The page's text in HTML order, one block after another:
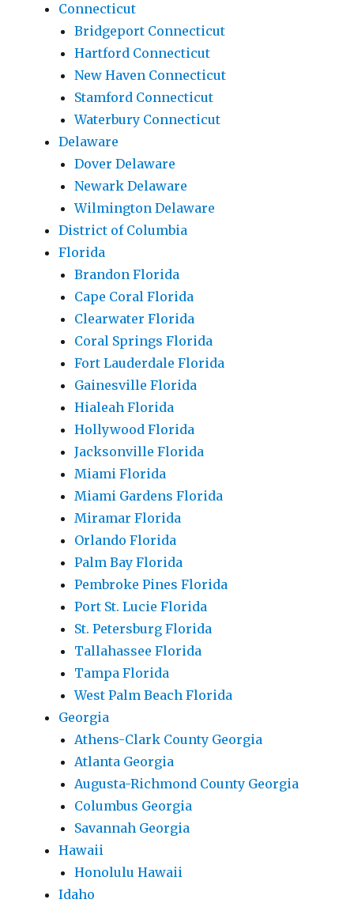
Connecticut
Bridgeport Connecticut
Hartford Connecticut
New Haven Connecticut
Stamford Connecticut
Waterbury Connecticut
Delaware
Dover Delaware
Newark Delaware
Wilmington Delaware
District of Columbia
Florida
Brandon Florida
Cape Coral Florida
Clearwater Florida
Coral Springs Florida
Fort Lauderdale Florida
Gainesville Florida
Hialeah Florida
Hollywood Florida
Jacksonville Florida
Miami Florida
Miami Gardens Florida
Miramar Florida
Orlando Florida
Palm Bay Florida
Pembroke Pines Florida
Port St. Lucie Florida
St. Petersburg Florida
Tallahassee Florida
Tampa Florida
West Palm Beach Florida
Georgia
Athens-Clark County Georgia
Atlanta Georgia
Augusta-Richmond County Georgia
Columbus Georgia
Savannah Georgia
Hawaii
Honolulu Hawaii
Idaho